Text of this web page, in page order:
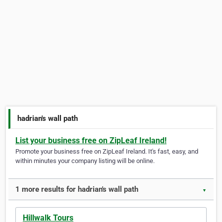
hadrian's wall path
List your business free on ZipLeaf Ireland!
Promote your business free on ZipLeaf Ireland. It's fast, easy, and
within minutes your company listing will be online.
1 more results for hadrian's wall path ▼
Hillwalk Tours